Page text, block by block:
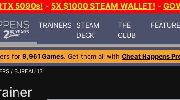
5090s! - 5X $1000 STEAM WALLET! -
TRAINERS
STEAM
DECK
THE
CLUB
for 9,961 Games. Get them all with Cheat Happens
/ BUREAU 13